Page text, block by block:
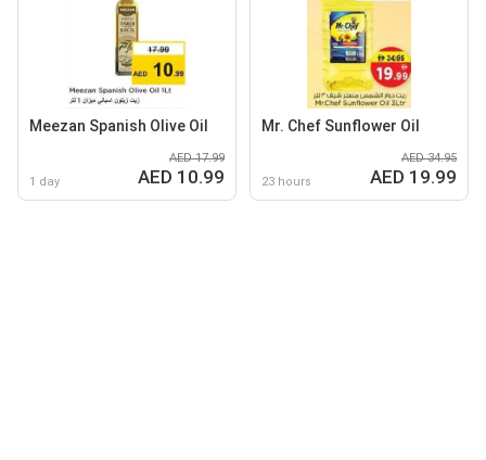
Meezan Spanish Olive Oil
1 day
AED 17.99
AED 10.99
Mr. Chef Sunflower Oil
23 hours
AED 34.95
AED 19.99